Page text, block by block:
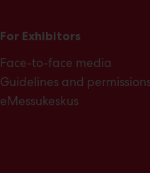
For Exhibitors
Face-to-face media
Guidelines and permissions
eMessukeskus